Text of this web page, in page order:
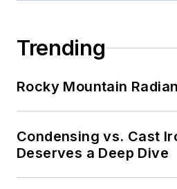
Trending
Rocky Mountain
Condensing vs. Cast
Deserves a Deep Dive